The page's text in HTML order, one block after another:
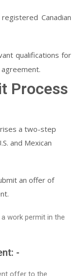
Canadian
qualifications for
Process
a two-step
and Mexican
an offer of
work permit in the
-
offer to the